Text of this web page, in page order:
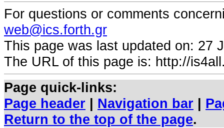
For questions or comments
web@ics.forth.gr
This page was last updated on: 27
The URL of this page is: http://
Page quick-links:
Page header
Navigation bar
Return to the top of the page.